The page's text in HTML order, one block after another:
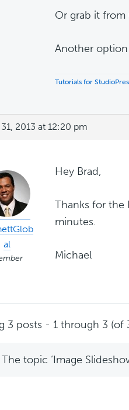
Or grab it from
Another
Tutorials for
2013 at 12:20 pm
al
Hey Brad,
Thanks for the
minutes.
Michael
3 posts - 1 through 3 (of
The topic ‘Image